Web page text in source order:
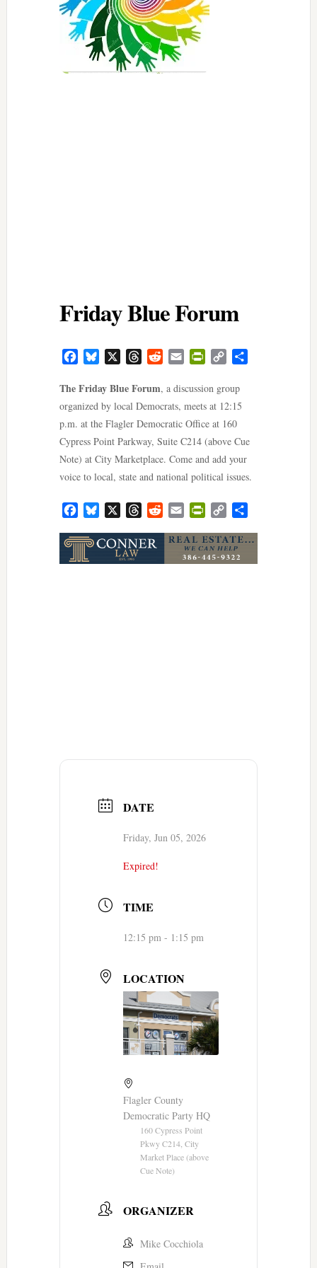
Friday Blue Forum
FacebookBluesky ThreadsRedditEmail PrintFriendly
Copy
The Friday Blue Forum, a discussion group
organized by local Democrats, meets at 12:15
p.m. at the Flagler Democratic Office at 160
Cypress Point Parkway, Suite C214 (above Cue
Note) at City Marketplace. Come and add your
voice to local, state and national political issues.
FacebookBluesky ThreadsRedditEmail PrintFriendly
Copy
DATE
Friday, Jun 05, 2026
Expired!
TIME
12:15 pm - 1:15 pm
LOCATION
Flagler County
Democratic Party HQ
160 Cypress Point
Pkwy C214, City
Market Place (above
Cue Note)
ORGANIZER
Mike Cocchiola